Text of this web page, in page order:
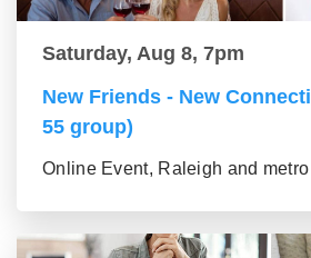
Saturday, Aug 8, 7pm
New Friends - New
55 group)
Online Event, Raleigh and